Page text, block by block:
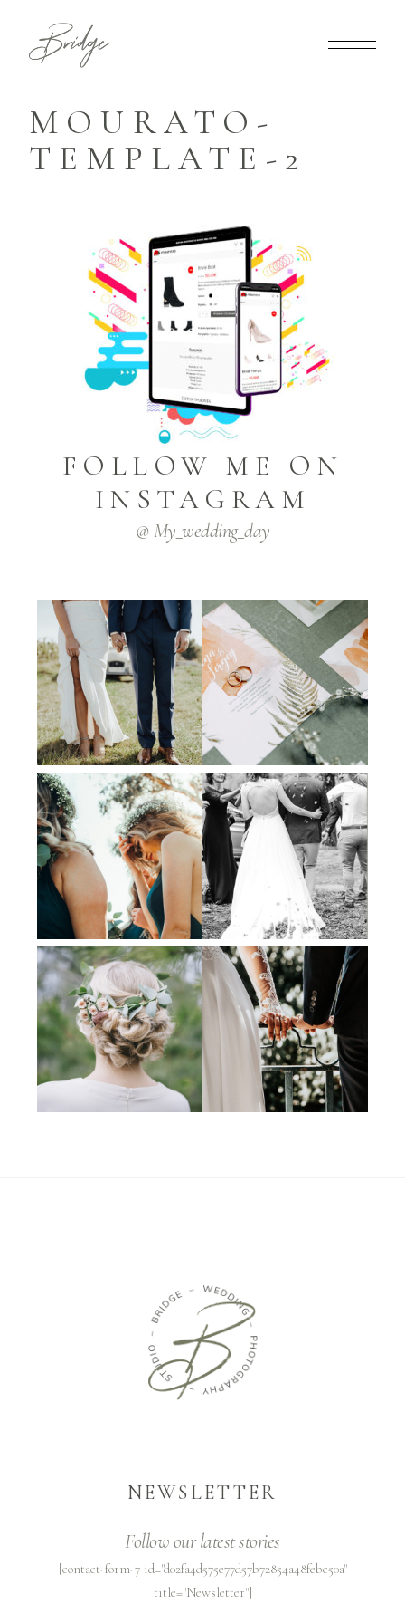
MOURATO-
TEMPLATE-2
FOLLOW ME ON
INSTAGRAM
@ My_wedding_day
NEWSLETTER
Follow our latest stories
[contact-form-7 id="d02fa4d575e77d57b72854a48febc50a"
title="Newsletter"]